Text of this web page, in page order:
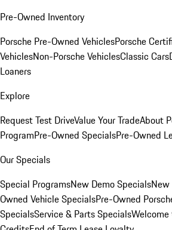
Pre-Owned Inventory
Porsche Pre-Owned VehiclesPorsche
VehiclesNon-Porsche VehiclesClassic Cars
Loaners
Explore
Request Test DriveValue Your TradeAbout
ProgramPre-Owned SpecialsPre-Owned
Our Specials
Special ProgramsNew Demo SpecialsNew
Owned Vehicle SpecialsPre-Owned
SpecialsService & Parts SpecialsWelcome